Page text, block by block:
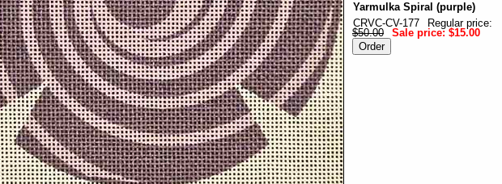
Yarmulka Spiral (purple)
CRVC-CV-177
Regular price:
$50.00
Sale price: $15.00